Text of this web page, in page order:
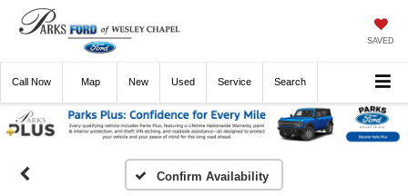
SAVED
Call Now Directions New Used Service Search
Confirm Availability